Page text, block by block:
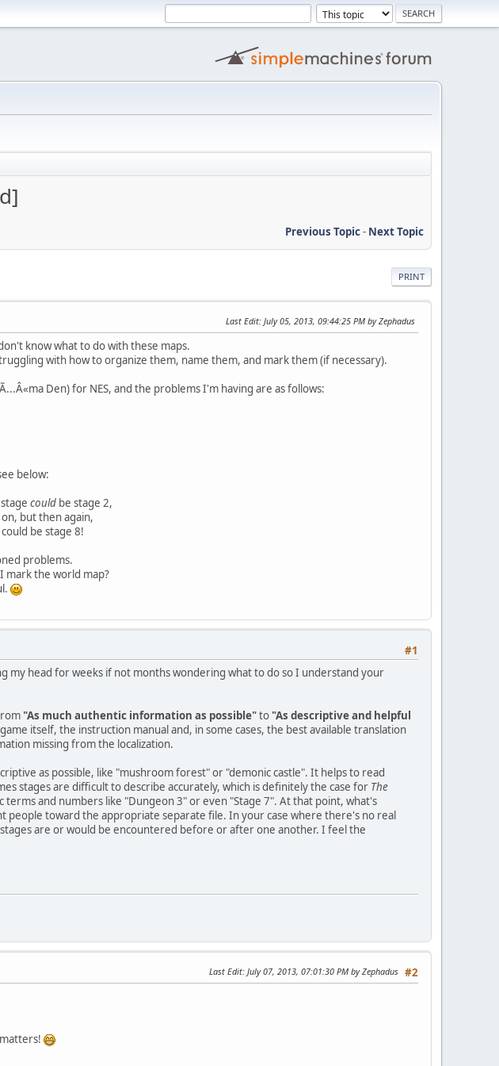
Previous Topic- Next Topic
PRINT
Last Edit: July 05, 2013, 09:44:25 PM by Zephadus
know what to do with these maps.
with how to organize them, name them, and mark them (if necessary).
Den) for NES, and the problems I'm having are as follows:
below:
could be stage 2,
but then again,
be stage 8!
problems.
mark the world map?
#1
my head for weeks if not months wondering what to do so I understand your
"As much authentic information as possible"to "As descriptive and helpful
itself, the instruction manual and, in some cases, the best available translation
missing from the localization.
as possible, like "mushroom forest" or "demonic castle". It helps to read
stages are difficult to describe accurately, which is definitely the case for The
terms and numbers like "Dungeon 3" or even "Stage 7". At that point, what's
people toward the appropriate separate file. In your case where there's no real
are or would be encountered before or after one another. I feel the
#2
Last Edit: July 07, 2013, 07:01:30 PM by Zephadus